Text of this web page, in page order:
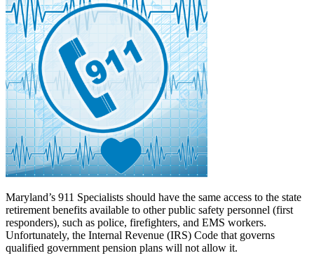
Maryland’s 911 Specialists should have the same access to the state
retirement benefits available to other public safety personnel (first
responders), such as police, firefighters, and EMS workers.
Unfortunately, the Internal Revenue (IRS) Code that governs
qualified government pension plans will not allow it.